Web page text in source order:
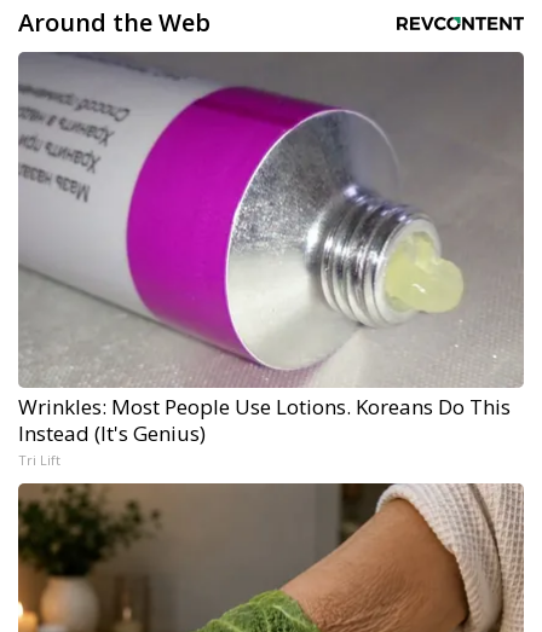
Around the Web
Wrinkles: Most People Use Lotions. Koreans Do This
Instead (It's Genius)
Tri Lift